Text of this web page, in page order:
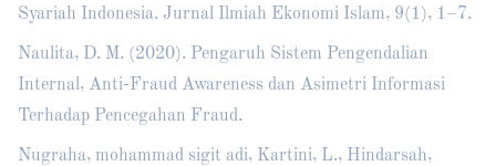
Syariah Indonesia. Jurnal Ilmiah Ekonomi Islam, 9(1), 1–7.
Naulita, D. M. (2020). Pengaruh Sistem Pengendalian
Internal, Anti-Fraud Awareness dan Asimetri Informasi
Terhadap Pencegahan Fraud.
Nugraha, mohammad sigit adi, Kartini, L., Hindarsah,